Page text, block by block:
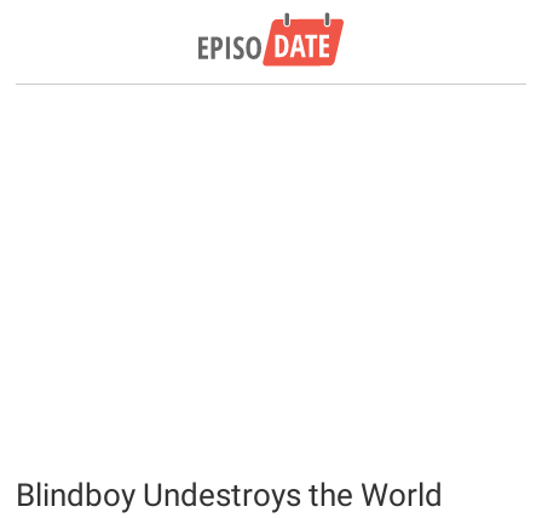
Blindboy Undestroys the World